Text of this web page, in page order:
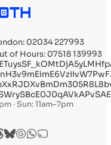
02034 227993
of Hours: 07518 139993
· Sun: 11am–7pm